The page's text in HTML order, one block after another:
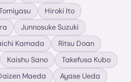
Hiroki Ito
Junnosuke Suzuki
Kamada
Ritsu Doan
Kaishu Sano
Takefusa Kubo
Maeda
Ayase Ueda